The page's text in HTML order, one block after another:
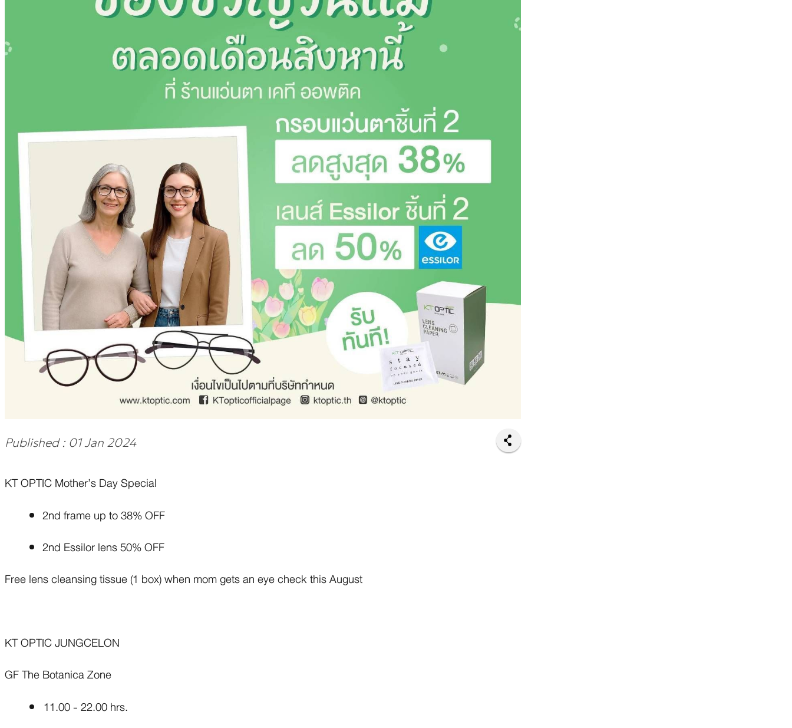
Published : 01 Jan 2024
KT OPTIC Mother’s Day Special
2nd frame up to 38% OFF
2nd Essilor lens 50% OFF
Free lens cleansing tissue (1 box) when mom gets an eye check this August
KT OPTIC JUNGCELON
GF The Botanica Zone
11.00 - 22.00 hrs.